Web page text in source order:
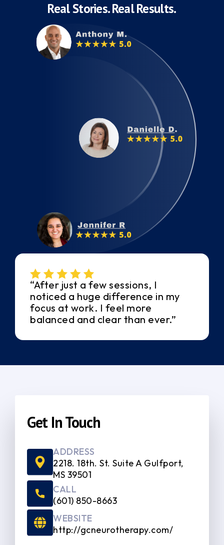
Real Stories. Real Results.
“After just a few sessions, I
noticed a huge difference in my
focus at work. I feel more
balanced and clear than ever.”
Get In Touch
ADDRESS
2218. 18th. St. Suite A Gulfport,
MS 39501
CALL
(601) 850-8663
WEBSITE
http://gcneurotherapy.com/